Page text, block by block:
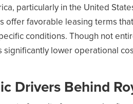
particularly in the United
offer favorable leasing terms
conditions. Though not
significantly lower operational
Drivers Behind